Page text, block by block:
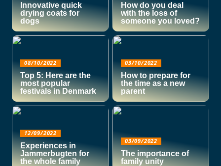
Innovative quick
drying coats for
dogs
How do you deal
with the loss of
someone you loved?
08/10/2022
Top 5: Here are the
most popular
festivals in Denmark
03/10/2022
How to prepare for
the time as a new
parent
12/09/2022
Experiences in
Jammerbugten for
the whole family
03/09/2022
The importance of
family unity